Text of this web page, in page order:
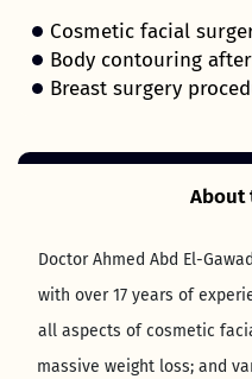
Cosmetic facial
Body contouring
Breast surgery
About
Doctor Ahmed Abd El-
with over 17 years of
all aspects of cosmetic
massive weight loss; and